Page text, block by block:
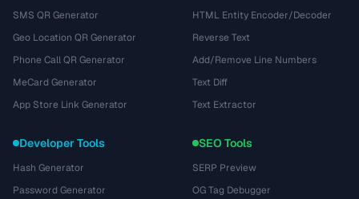
SMS QR Generator
Geo Location QR Generator
Phone Call QR Generator
MeCard Generator
App Store Link Generator
HTML Entity Encoder/Decoder
Reverse Text
Add/Remove Line Numbers
Text Diff
Text Extractor
Developer Tools
Hash Generator
Password Generator
SEO Tools
SERP Preview
OG Tag Debugger